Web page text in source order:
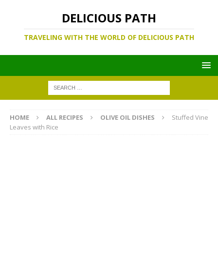
DELICIOUS PATH
TRAVELING WITH THE WORLD OF DELICIOUS PATH
HOME ALL RECIPES OLIVE OIL DISHES
Stuffed Vine
Leaves with Rice